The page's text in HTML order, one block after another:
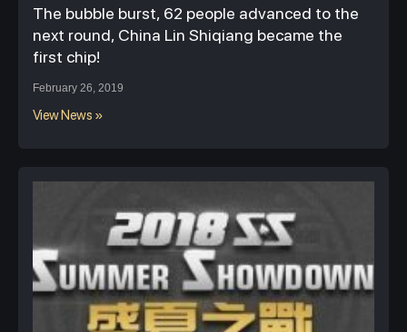
The bubble burst, 62 people advanced to the
next round, China Lin Shiqiang became the
first chip!
February 26, 2019
View News »